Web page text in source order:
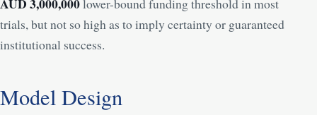
trials, but not so high as to imply certainty or guaranteed
institutional success.
Model Design